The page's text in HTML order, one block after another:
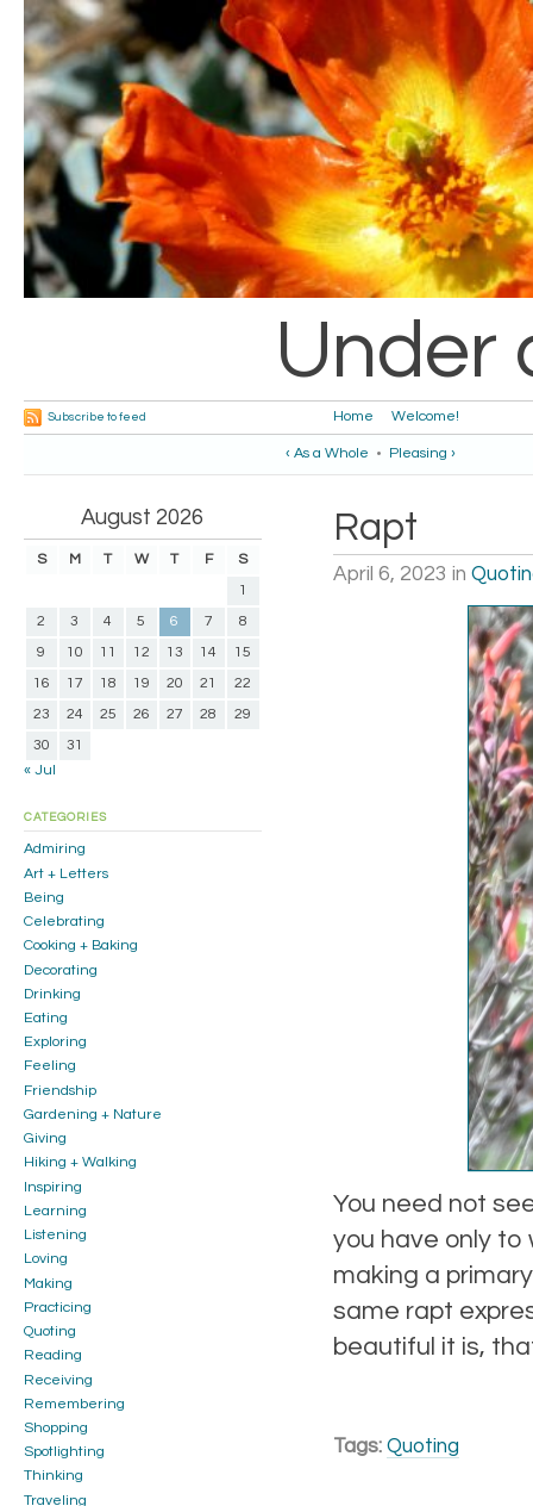
Under
Home Welcome!
Subscribe to feed
‹ As a Whole • Pleasing ›
Rapt
April 6, 2023 in
You need not
you have only to
making a
same rapt
beautiful it is,
Tags: Quoting
August 2026
S M T W T F
S
1
2
3 4 5 6 7
8
9
10 11 12 13 14
15
16
17 18 19 20 21
22
23
24 25 26 27 28
29
30
31
« Jul
CATEGORIES
Admiring
Art + Letters
Being
Celebrating
Cooking + Baking
Decorating
Drinking
Eating
Exploring
Feeling
Friendship
Gardening + Nature
Giving
Hiking + Walking
Inspiring
Learning
Listening
Loving
Making
Practicing
Quoting
Reading
Receiving
Remembering
Shopping
Spotlighting
Thinking
Traveling